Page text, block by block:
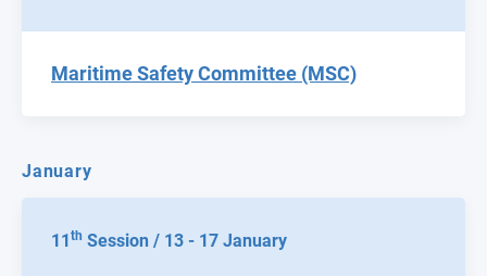
Maritime Safety Committee (MSC)
January
11th Session / 13 - 17 January